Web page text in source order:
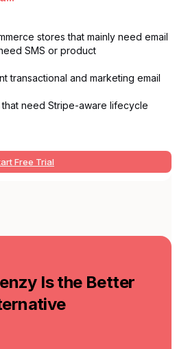
stores that mainly need email
SMS or product
transactional and marketing email
that need Stripe-aware lifecycle
Free Trial
Is the Better